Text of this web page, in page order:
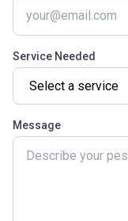
Service Needed
Message